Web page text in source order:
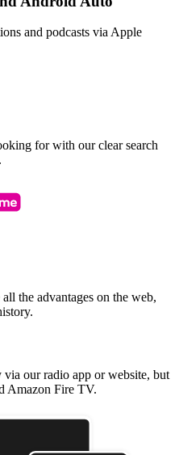
and podcasts via Apple
for with our clear search
the advantages on the web,
our radio app or website, but
Amazon Fire TV.